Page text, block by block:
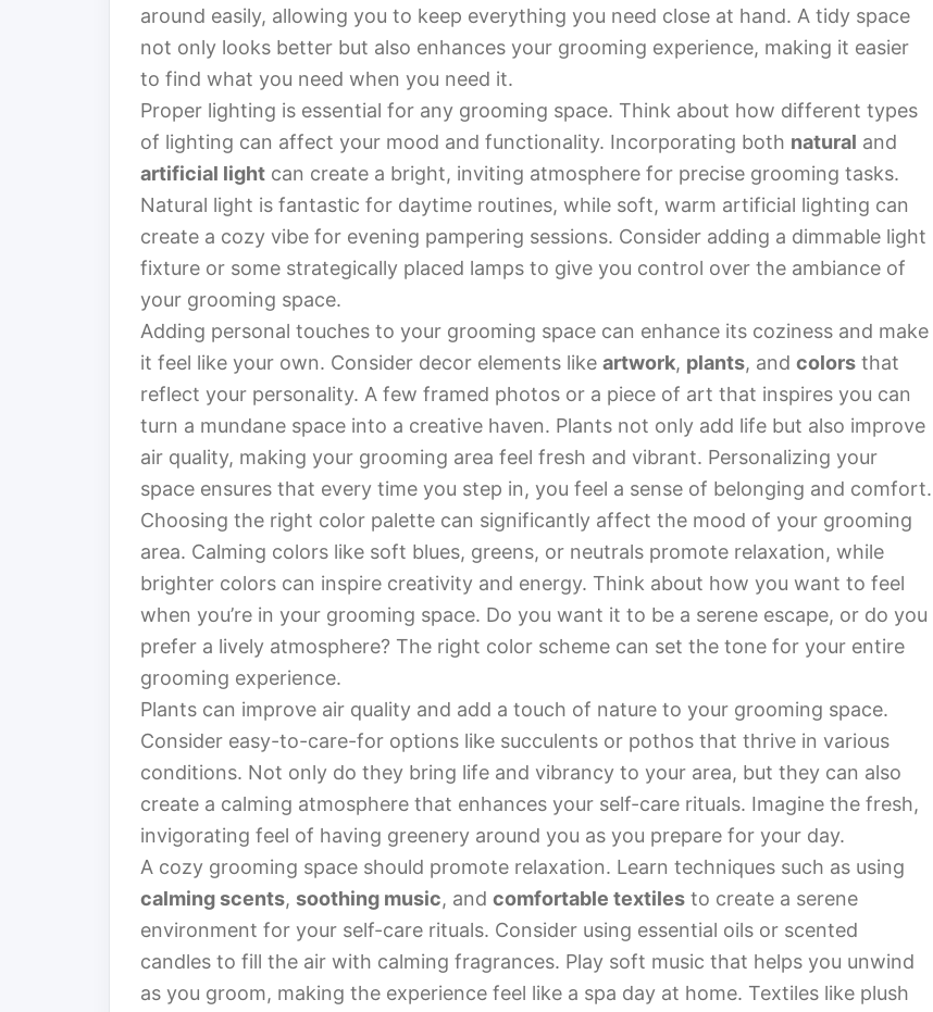
around easily, allowing you to keep everything you need close at hand. A tidy space
not only looks better but also enhances your grooming experience, making it easier
to find what you need when you need it.
Proper lighting is essential for any grooming space. Think about how different types
of lighting can affect your mood and functionality. Incorporating both natural and
artificial light can create a bright, inviting atmosphere for precise grooming tasks.
Natural light is fantastic for daytime routines, while soft, warm artificial lighting can
create a cozy vibe for evening pampering sessions. Consider adding a dimmable light
fixture or some strategically placed lamps to give you control over the ambiance of
your grooming space.
Adding personal touches to your grooming space can enhance its coziness and make
it feel like your own. Consider decor elements like artwork, plants, and colors that
reflect your personality. A few framed photos or a piece of art that inspires you can
turn a mundane space into a creative haven. Plants not only add life but also improve
air quality, making your grooming area feel fresh and vibrant. Personalizing your
space ensures that every time you step in, you feel a sense of belonging and comfort.
Choosing the right color palette can significantly affect the mood of your grooming
area. Calming colors like soft blues, greens, or neutrals promote relaxation, while
brighter colors can inspire creativity and energy. Think about how you want to feel
when you’re in your grooming space. Do you want it to be a serene escape, or do you
prefer a lively atmosphere? The right color scheme can set the tone for your entire
grooming experience.
Plants can improve air quality and add a touch of nature to your grooming space.
Consider easy-to-care-for options like succulents or pothos that thrive in various
conditions. Not only do they bring life and vibrancy to your area, but they can also
create a calming atmosphere that enhances your self-care rituals. Imagine the fresh,
invigorating feel of having greenery around you as you prepare for your day.
A cozy grooming space should promote relaxation. Learn techniques such as using
calming scents, soothing music, and comfortable textiles to create a serene
environment for your self-care rituals. Consider using essential oils or scented
candles to fill the air with calming fragrances. Play soft music that helps you unwind
as you groom, making the experience feel like a spa day at home. Textiles like plush